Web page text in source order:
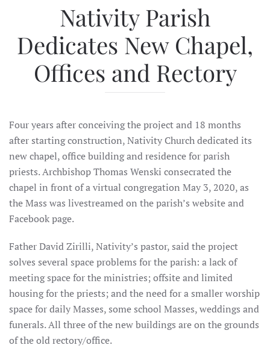
Nativity Parish
Dedicates New Chapel,
Offices and Rectory
Four years after conceiving the project and 18 months
after starting construction, Nativity Church dedicated its
new chapel, office building and residence for parish
priests. Archbishop Thomas Wenski consecrated the
chapel in front of a virtual congregation May 3, 2020, as
the Mass was livestreamed on the parish’s website and
Facebook page.
Father David Zirilli, Nativity’s pastor, said the project
solves several space problems for the parish: a lack of
meeting space for the ministries; offsite and limited
housing for the priests; and the need for a smaller worship
space for daily Masses, some school Masses, weddings and
funerals. All three of the new buildings are on the grounds
of the old rectory/office.